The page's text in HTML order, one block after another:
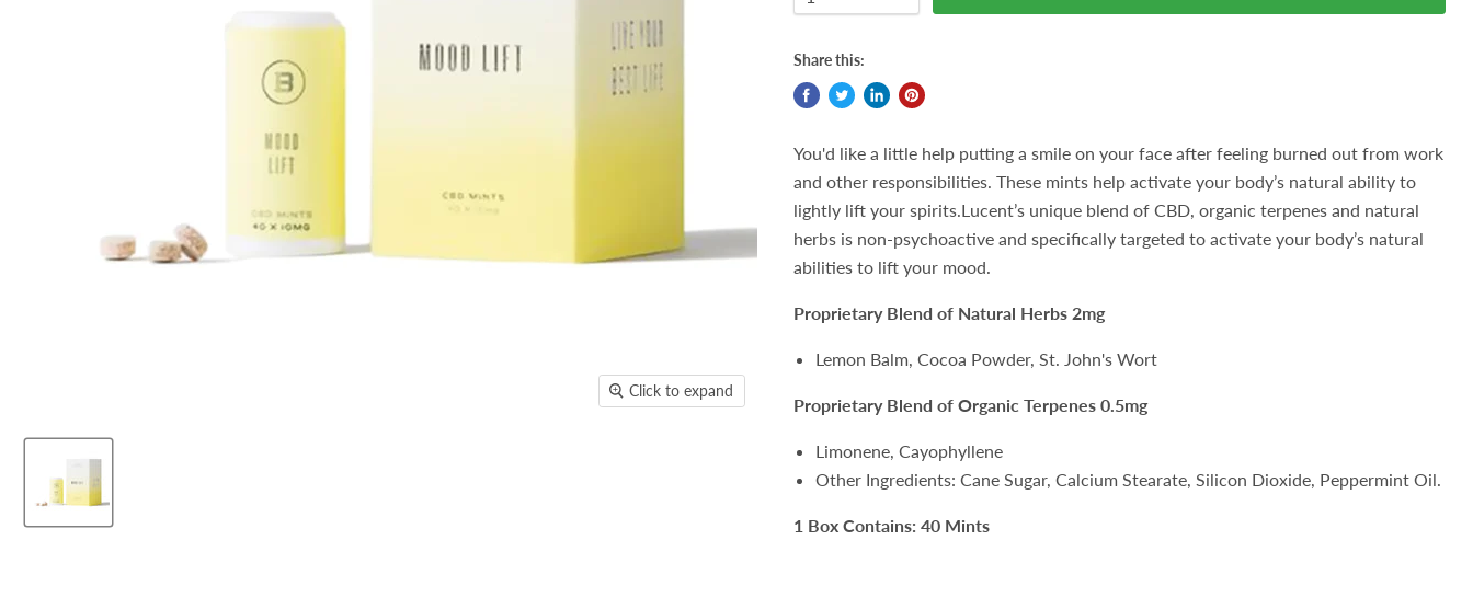
Click to expand
Share this:
You'd like a little help putting a smile on your face after feeling burned out from work
and other responsibilities. These mints help activate your body’s natural ability to
lightly lift your spirits.Lucent’s unique blend of CBD, organic terpenes and natural
herbs is non-psychoactive and specifically targeted to activate your body’s natural
abilities to lift your mood.
Proprietary Blend of Natural Herbs 2mg
Lemon Balm, Cocoa Powder, St. John's Wort
Proprietary Blend of Organic Terpenes 0.5mg
Limonene, Cayophyllene
Other Ingredients: Cane Sugar, Calcium Stearate, Silicon Dioxide, Peppermint Oil.
1 Box Contains: 40 Mints